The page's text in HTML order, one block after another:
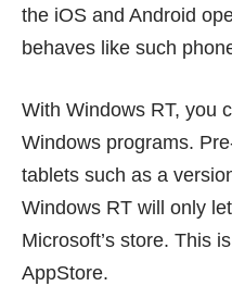
the iOS and Android
behaves like such
With Windows RT, you
Windows programs.
tablets such as a
Windows RT will only
Microsoft’s store. This
AppStore.